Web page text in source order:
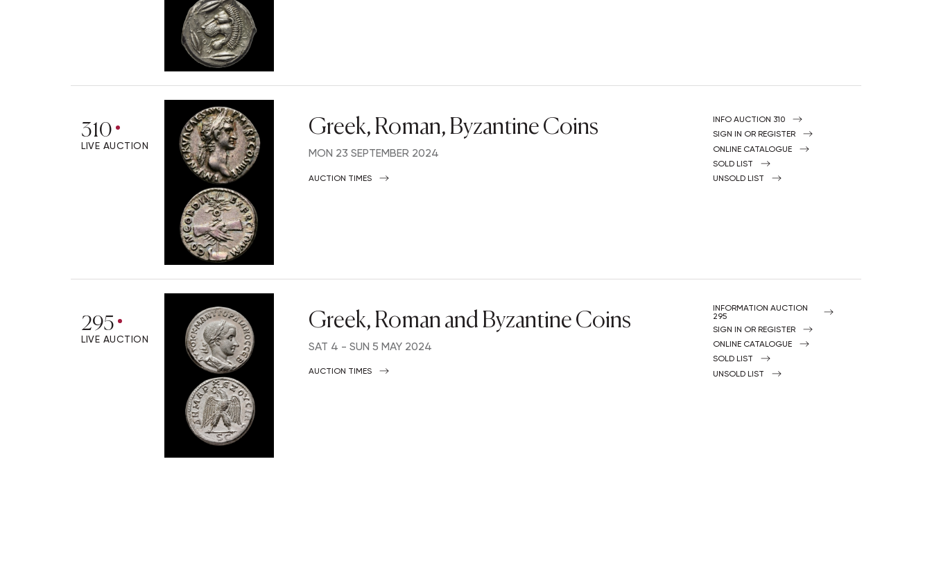
310
LIVE AUCTION
Greek, Roman, Byzantine Coins
MON 23 SEPTEMBER 2024
AUCTION TIMES
INFO AUCTION 310
SIGN IN OR REGISTER
ONLINE CATALOGUE
SOLD LIST
UNSOLD LIST
295
LIVE AUCTION
Greek, Roman and Byzantine Coins
SAT 4 -SUN 5 MAY 2024
AUCTION TIMES
INFORMATION AUCTION
295
SIGN IN OR REGISTER
ONLINE CATALOGUE
SOLD LIST
UNSOLD LIST